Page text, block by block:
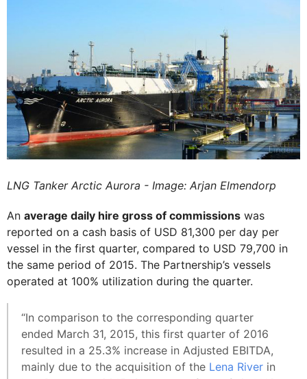
LNG Tanker Arctic Aurora - Image: Arjan Elmendorp
An average daily hire gross of commissions was
reported on a cash basis of USD 81,300 per day per
vessel in the first quarter, compared to USD 79,700 in
the same period of 2015. The Partnership’s vessels
operated at 100% utilization during the quarter.
“In comparison to the corresponding quarter
ended March 31, 2015, this first quarter of 2016
resulted in a 25.3% increase in Adjusted EBITDA,
mainly due to the acquisition of the Lena River in